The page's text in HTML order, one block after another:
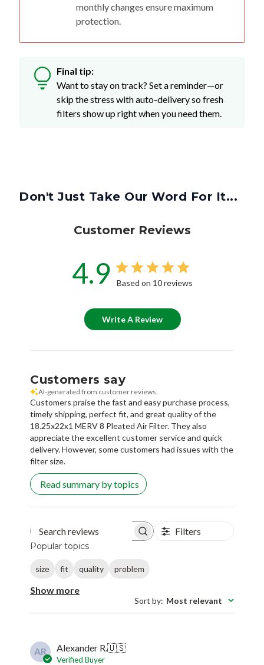
monthly changes ensure maximum
protection.
Final tip:
Want to stay on track? Set a reminder—or
skip the stress with auto-delivery so fresh
filters show up right when you need them.
Don't Just Take Our Word For It...
Customer Reviews
4.9 Based on 10 reviews
Write A Review
Customers say
AI-generated from customer reviews.
Customers praise the fast and easy purchase process,
timely shipping, perfect fit, and great quality of the
18.25x22x1 MERV 8 Pleated Air Filter. They also
appreciate the excellent customer service and quick
delivery. However, some customers had issues with the
filter size.
Read summary by topics
Search reviews Filters
Popular topics
size fit quality problem
Show more
Sort by: Most relevant
AR Alexander R.🇺🇸
Verified Buyer